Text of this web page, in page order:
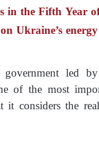
in the Fifth Year
Ukraine’s
led
of the most
it considers the